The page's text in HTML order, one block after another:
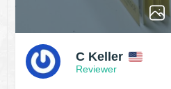
C Keller
Reviewer